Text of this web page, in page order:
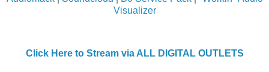
Visualizer
Click Here to Stream via ALL DIGITAL OUTLETS